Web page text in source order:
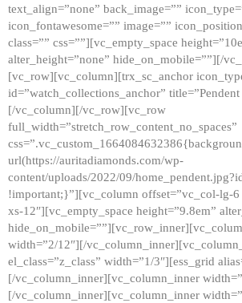
text_align=”none” back_image=””
icon_fontawesome=”” image=””
class=”” css=””][vc_empty_space
alter_height=”none” hide_on_mobile=””][/
[vc_row][vc_column][trx_sc_anchor
id=”watch_collections_anchor”
[/vc_column][/vc_row][vc_row
full_width=”stretch_row_content_no_spaces”
url(https://auritadiamonds.com/wp-
content/uploads/2022/09/
!important;}”][vc_column offset=”vc_col-lg-
xs-12″][vc_empty_space height=”9.8em”
width=”2/12″][/
el_class=”z_class” width=”1/3″][ess_grid
[/vc_column_inner][vc_column_inner
[/vc_column_inner][vc_column_inner